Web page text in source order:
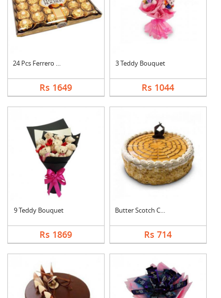
24 Pcs Ferrero Roche....
Rs 1649
3 Teddy Bouquet
Rs 1044
9 Teddy Bouquet
Rs 1869
Butter Scotch Cake
Rs 714